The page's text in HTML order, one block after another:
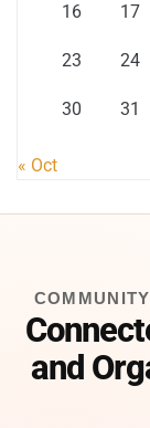
16 17
23 24
30 31
« Oct
and